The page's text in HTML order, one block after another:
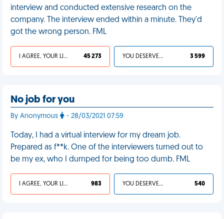
interview and conducted extensive research on the
company. The interview ended within a minute. They'd
got the wrong person. FML
I AGREE, YOUR LIFE SUCKS 45 273 YOU DESERVED IT 3 599
No job for you
By Anonymous - 28/03/2021 07:59
Today, I had a virtual interview for my dream job.
Prepared as f**k. One of the interviewers turned out to
be my ex, who I dumped for being too dumb. FML
I AGREE, YOUR LIFE SUCKS 983 YOU DESERVED IT 540